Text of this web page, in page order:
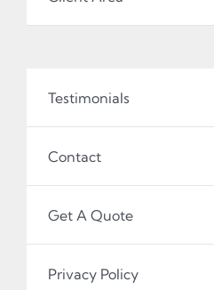
Testimonials
Contact
Get A Quote
Privacy Policy